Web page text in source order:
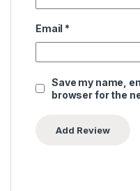
Email *
Save my name,
browser for the